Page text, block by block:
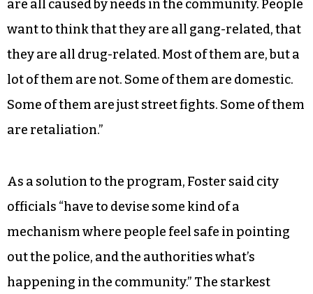
are all caused by needs in the community. People
want to think that they are all gang-related, that
they are all drug-related. Most of them are, but a
lot of them are not. Some of them are domestic.
Some of them are just street fights. Some of them
are retaliation.”